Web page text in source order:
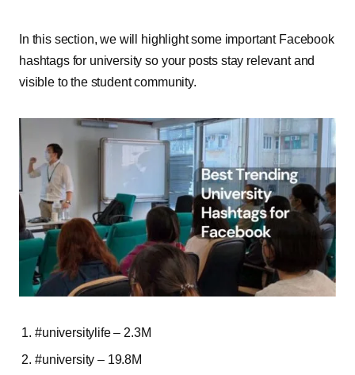
In this section, we will highlight some important Facebook
hashtags for university so your posts stay relevant and
visible to the student community.
#universitylife – 2.3M
#university – 19.8M